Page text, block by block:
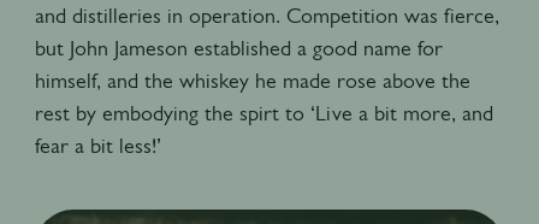
and distilleries in operation. Competition was fierce,
but John Jameson established a good name for
himself, and the whiskey he made rose above the
rest by embodying the spirt to ‘Live a bit more, and
fear a bit less!’